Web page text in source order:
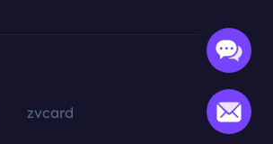
zvcard